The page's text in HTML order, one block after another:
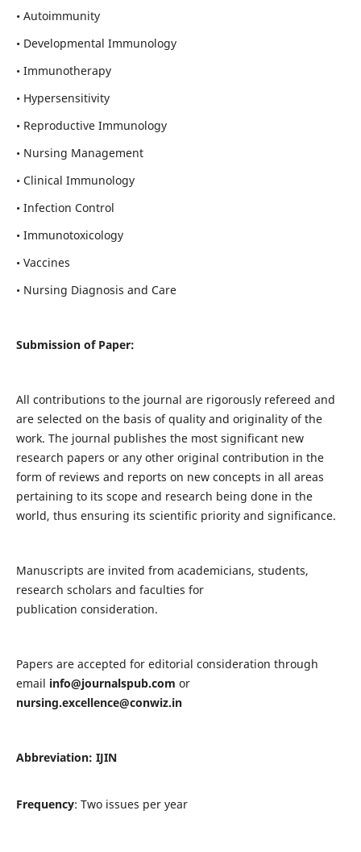
• Autoimmunity
• Developmental Immunology
• Immunotherapy
• Hypersensitivity
• Reproductive Immunology
• Nursing Management
• Clinical Immunology
• Infection Control
• Immunotoxicology
• Vaccines
• Nursing Diagnosis and Care
Submission of Paper:
All contributions to the journal are rigorously refereed and
are selected on the basis of quality and originality of the
work. The journal publishes the most significant new
research papers or any other original contribution in the
form of reviews and reports on new concepts in all areas
pertaining to its scope and research being done in the
world, thus ensuring its scientific priority and significance.
Manuscripts are invited from academicians, students,
research scholars and faculties for
publication consideration.
Papers are accepted for editorial consideration through
email info@journalspub.com or
nursing.excellence@conwiz.in
Abbreviation: IJIN
Frequency: Two issues per year